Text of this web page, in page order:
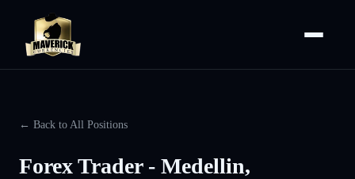
← Back to All Positions
Forex Trader - Medellin,